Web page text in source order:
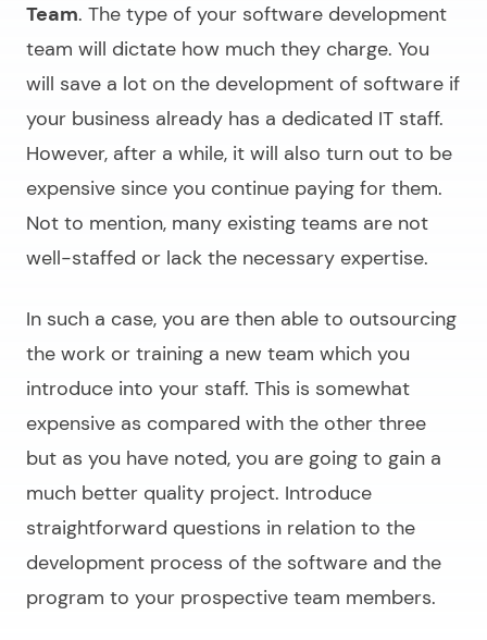
Team. The type of your software development
team will dictate how much they charge. You
will save a lot on the development of software if
your business already has a dedicated IT staff.
However, after a while, it will also turn out to be
expensive since you continue paying for them.
Not to mention, many existing teams are not
well-staffed or lack the necessary expertise.
In such a case, you are then able to outsourcing
the work or training a new team which you
introduce into your staff. This is somewhat
expensive as compared with the other three
but as you have noted, you are going to gain a
much better quality project. Introduce
straightforward questions in relation to the
development process of the software and the
program to your prospective team members.